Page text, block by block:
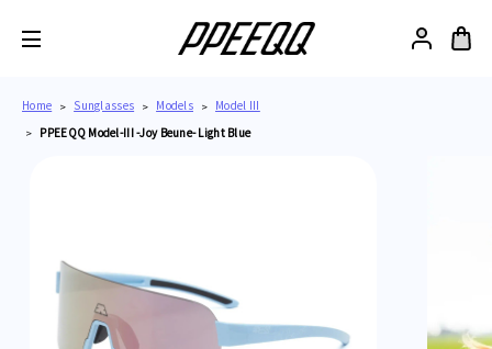
Home Sunglasses Models
Model III
PPEEQQ Model-III -Joy Beune- Light Blue